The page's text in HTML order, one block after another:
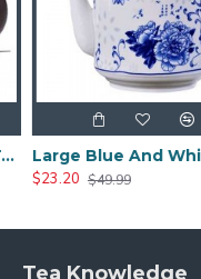
$23.20 $49.99
Tea Knowledge